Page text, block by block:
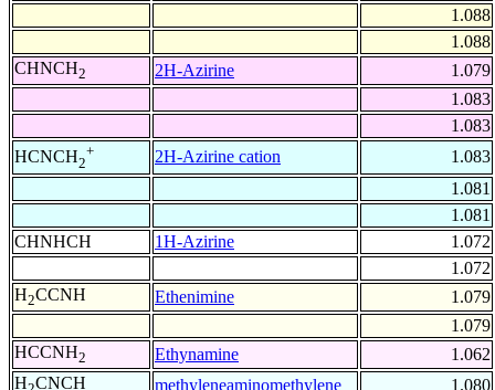
1.088
1.088
CHNCH2 2H-Azirine
1.079
1.083
1.083
HCNCH2
+ 2H-Azirine cation
1.083
1.081
1.081
CHNHCH
1H-Azirine
1.072
1.072
H2CCNH Ethenimine
1.079
1.079
HCCNH2 Ethynamine
1.062
H CNCH methyleneaminomethylene
1.080